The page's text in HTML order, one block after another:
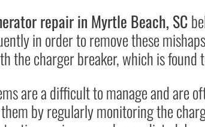
repair in Myrtle Beach, SC
in order to remove these
the charger breaker, which is found
are a difficult to manage and are
by regularly monitoring the